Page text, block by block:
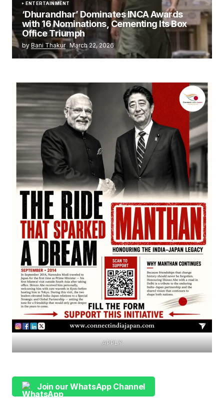
ENTERTAINMENT
‘Dhurandhar’ Dominates INCA Awards
with 16 Nominations, Cementing Its Box
Office Triumph
by Bani Thakur March 22, 2026
APPLY
Join our WhatsApp Channel